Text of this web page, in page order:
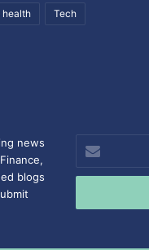
health Tech
news
blogs
Enter
your
Email